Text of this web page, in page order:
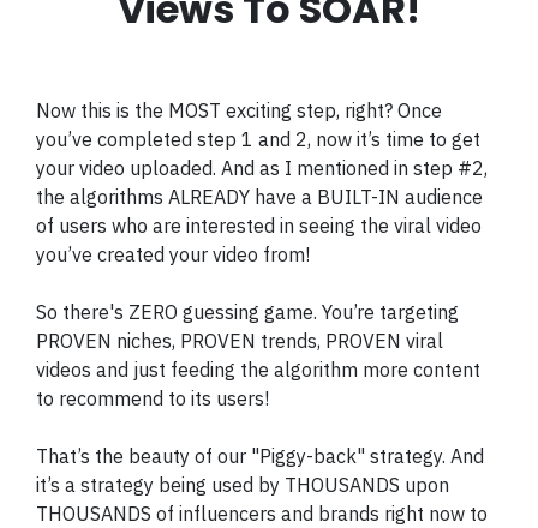
Now this is the MOST exciting step, right? Once
you’ve completed step 1 and 2, now it’s time to get
your video uploaded. And as I mentioned in step #2,
the algorithms ALREADY have a BUILT-IN audience
of users who are interested in seeing the viral video
you’ve created your video from!
So there's ZERO guessing game. You’re targeting
PROVEN niches, PROVEN trends, PROVEN viral
videos and just feeding the algorithm more content
to recommend to its users!
That’s the beauty of our "Piggy-back" strategy. And
it’s a strategy being used by THOUSANDS upon
THOUSANDS of influencers and brands right now to